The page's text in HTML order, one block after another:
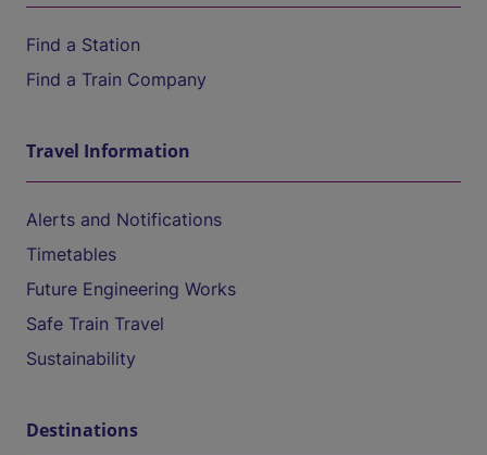
Find a Station
Find a Train Company
Travel Information
Alerts and Notifications
Timetables
Future Engineering Works
Safe Train Travel
Sustainability
Destinations